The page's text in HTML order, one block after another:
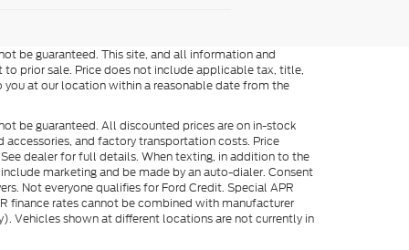
be guaranteed. This site, and all information and
prior sale. Price does not include applicable tax, title,
at our location within a reasonable date from the
be guaranteed. All discounted prices are on in-stock
and factory transportation costs. Price
dealer for full details. When texting, in addition to the
marketing and be made by an auto-dialer. Consent
Not everyone qualifies for Ford Credit. Special APR
finance rates cannot be combined with manufacturer
Vehicles shown at different locations are not currently in